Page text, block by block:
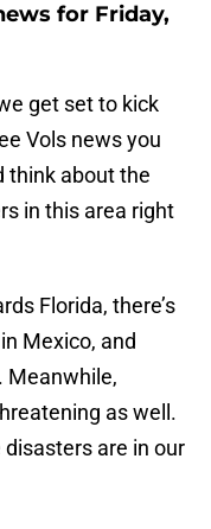
for Friday,
get set to kick
Vols news you
think about the
in this area right
Florida, there’s
Mexico, and
Meanwhile,
as well.
are in our